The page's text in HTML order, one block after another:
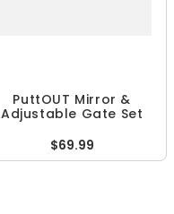
PuttOUT Mirror &
Adjustable Gate Set
$69.99